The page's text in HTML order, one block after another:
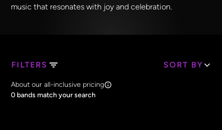
music that resonates with joy and celebration.
FILTERS SORT BY
Search Band Names
About our all-inclusive pricing
0 bands match your search